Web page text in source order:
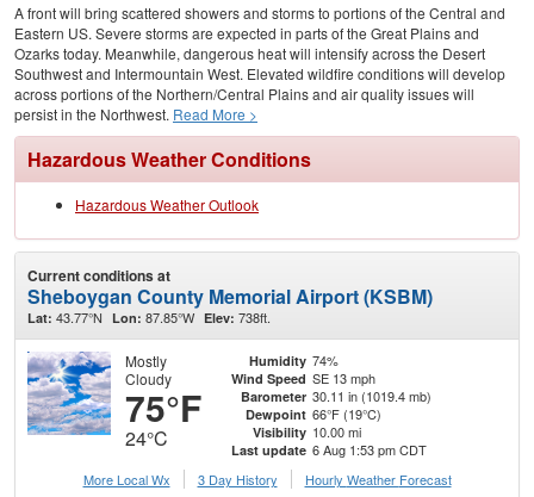
A front will bring scattered showers and storms to portions of the Central and
Eastern US. Severe storms are expected in parts of the Great Plains and
Ozarks today. Meanwhile, dangerous heat will intensify across the Desert
Southwest and Intermountain West. Elevated wildfire conditions will develop
across portions of the Northern/Central Plains and air quality issues will
persist in the Northwest. Read More >
Hazardous Weather Conditions
Hazardous Weather Outlook
Current conditions at
Sheboygan County Memorial Airport (KSBM)
Lat: 43.77°N Lon: 87.85°W Elev: 738ft.
Mostly
Cloudy
75°F
24°C
Humidity 74%
Wind Speed SE 13 mph
Barometer 30.11 in (1019.4 mb)
Dewpoint 66°F (19°C)
Visibility 10.00 mi
Last update 6 Aug 1:53 pm CDT
More Local Wx
3 Day History Hourly Weather Forecast